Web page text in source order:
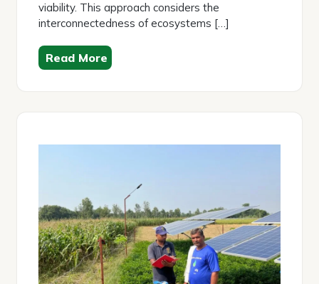
viability. This approach considers the
interconnectedness of ecosystems […]
Read More